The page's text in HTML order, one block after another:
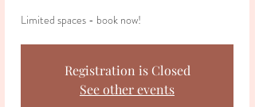
Limited spaces - book now!
Registration is Closed
See other events